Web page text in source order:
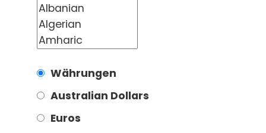
Währungen
Australian Dollars
Euros